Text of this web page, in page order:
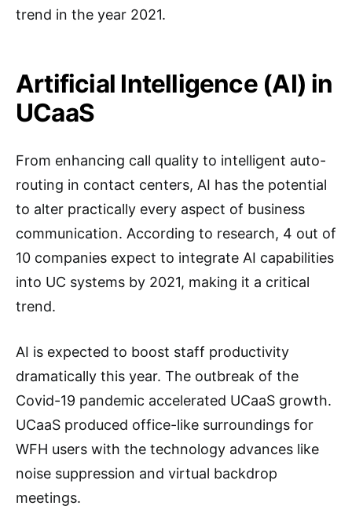
trend in the year 2021.
Artificial Intelligence (AI) in
UCaaS
From enhancing call quality to intelligent auto-
routing in contact centers, AI has the potential
to alter practically every aspect of business
communication. According to research, 4 out of
10 companies expect to integrate AI capabilities
into UC systems by 2021, making it a critical
trend.
AI is expected to boost staff productivity
dramatically this year. The outbreak of the
Covid-19 pandemic accelerated UCaaS growth.
UCaaS produced office-like surroundings for
WFH users with the technology advances like
noise suppression and virtual backdrop
meetings.